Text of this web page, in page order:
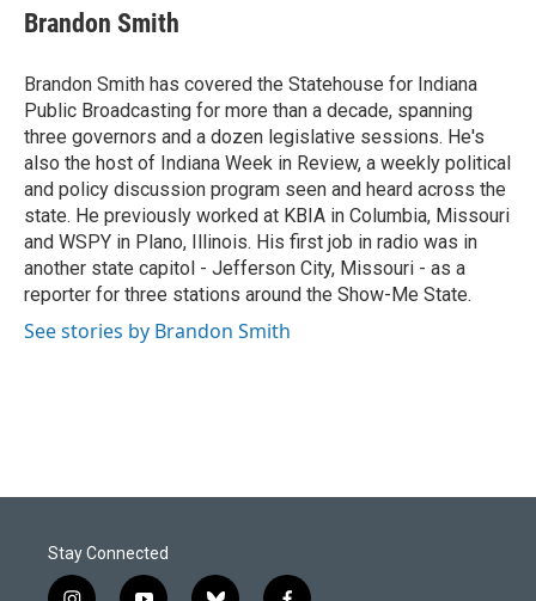
e
b
o
k
k
e
I
n
i
l
Brandon Smith
Brandon Smith has covered the Statehouse for Indiana
Public Broadcasting for more than a decade, spanning
three governors and a dozen legislative sessions. He's
also the host of Indiana Week in Review, a weekly political
and policy discussion program seen and heard across the
state. He previously worked at KBIA in Columbia, Missouri
and WSPY in Plano, Illinois. His first job in radio was in
another state capitol - Jefferson City, Missouri - as a
reporter for three stations around the Show-Me State.
See stories by Brandon Smith
Stay Connected